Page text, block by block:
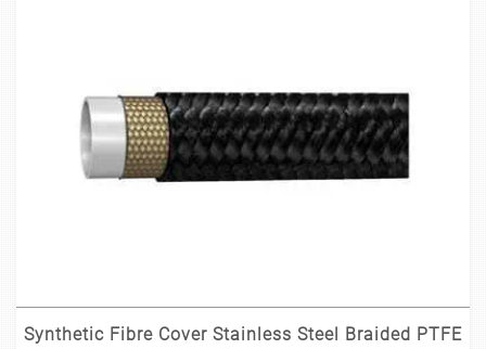
Synthetic Fibre Cover Stainless Steel Braided PTFE